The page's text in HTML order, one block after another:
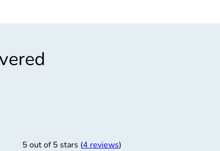
5 out of 5 stars (4 reviews)